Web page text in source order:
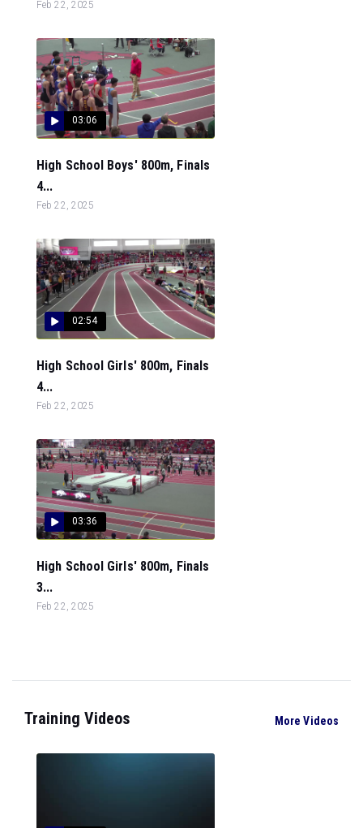
Feb 22, 2025
03:06
High School Boys' 800m, Finals
4...
Feb 22, 2025
02:54
High School Girls' 800m, Finals
4...
Feb 22, 2025
03:36
High School Girls' 800m, Finals
3...
Feb 22, 2025
Training Videos More Videos